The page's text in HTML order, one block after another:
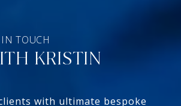
KRISTIN
with ultimate bespoke